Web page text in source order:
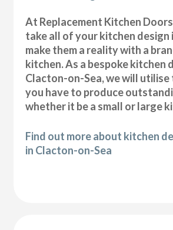
At Replacement Kitchen
take all of your kitchen design
make them a reality with a
kitchen. As a bespoke kitchen
Clacton-on-Sea, we will utilise
you have to produce
whether it be a small or large
Find out more about kitchen
in Clacton-on-Sea